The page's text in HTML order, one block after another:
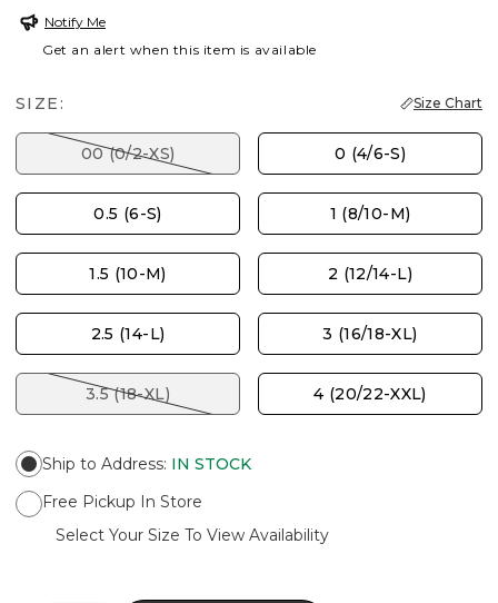
Notify Me
Get an alert when this item is available
SIZE: Size Chart
00 (0/2-XS) 0 (4/6-S)
0.5 (6-S) 1 (8/10-M)
1.5 (10-M) 2 (12/14-L)
2.5 (14-L) 3 (16/18-XL)
3.5 (18-XL) 4 (20/22-XXL)
Ship to Address: IN STOCK
Free Pickup In Store
Select Your Size To View Availability